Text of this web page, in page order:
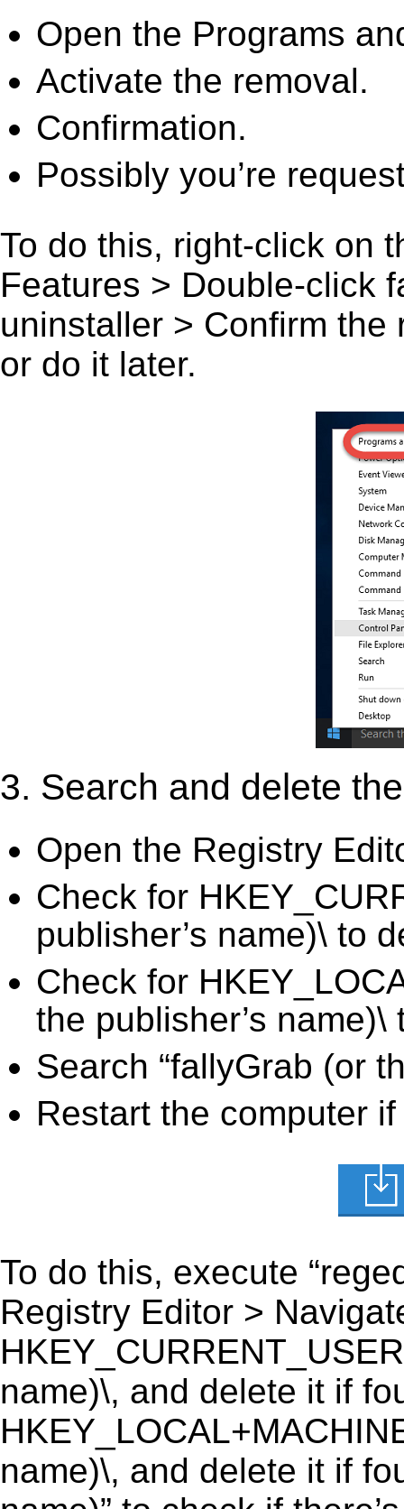
Open the Programs
Activate the removal.
Confirmation.
Possibly you’re
To do this, right-click on
Features > Double-click
uninstaller > Confirm
or do it later.
3. Search and delete
Open the Registry
Check for
publisher’s name)\ to
Check for
the publisher’s name)\
Search “fallyGrab (or
Restart the computer
To do this, execute
Registry Editor >
name)\, and delete it if
name)\, and delete it if